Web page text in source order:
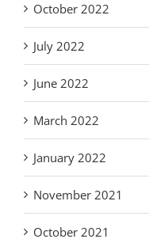
October 2022
July 2022
June 2022
March 2022
January 2022
November 2021
October 2021